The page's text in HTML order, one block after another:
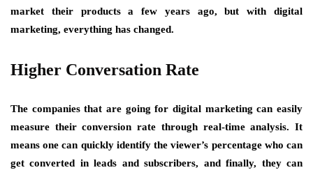
market their products a few years ago, but with digital
marketing, everything has changed.
Higher Conversation Rate
The companies that are going for digital marketing can easily
measure their conversion rate through real-time analysis. It
means one can quickly identify the viewer’s percentage who can
get converted in leads and subscribers, and finally, they can